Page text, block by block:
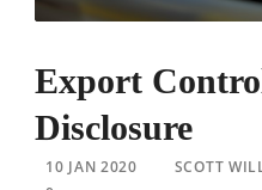
Export
Disclosure
10 JAN 2020 SCOTT